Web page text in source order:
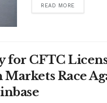
READ MORE
for CFTC
Race